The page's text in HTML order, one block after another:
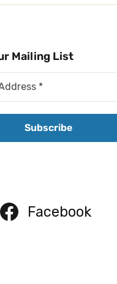
Mailing List
Facebook